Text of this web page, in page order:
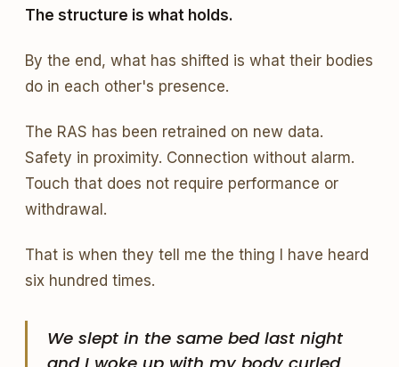
The structure is what holds.
By the end, what has shifted is what their bodies
do in each other's presence.
The RAS has been retrained on new data.
Safety in proximity. Connection without alarm.
Touch that does not require performance or
withdrawal.
That is when they tell me the thing I have heard
six hundred times.
We slept in the same bed last night